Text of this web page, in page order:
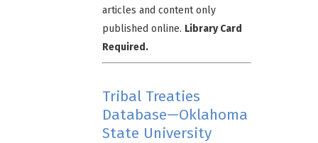
articles and content only
published online. Library Card
Required.
Tribal Treaties
Database—Oklahoma
State University